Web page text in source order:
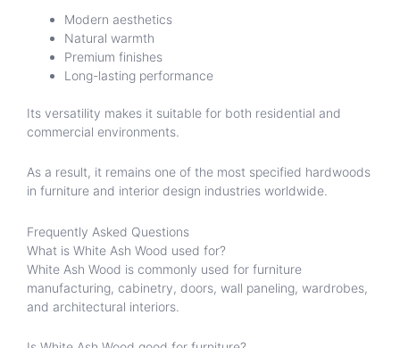
Modern aesthetics
Natural warmth
Premium finishes
Long-lasting performance
Its versatility makes it suitable for both residential and
commercial environments.
As a result, it remains one of the most specified hardwoods
in furniture and interior design industries worldwide.
Frequently Asked Questions
What is White Ash Wood used for?
White Ash Wood is commonly used for furniture
manufacturing, cabinetry, doors, wall paneling, wardrobes,
and architectural interiors.